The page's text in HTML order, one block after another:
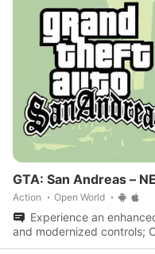
GTA: San Andreas –
Action Open World
Experience an
and modernized controls;
Andreas awaits.